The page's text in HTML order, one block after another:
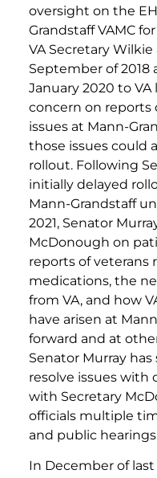
oversight on the
Grandstaff VAMC
VA Secretary
September of 2018
January 2020 to
concern on reports
issues at Mann-
those issues could
rollout. Following
initially delayed
Mann-Grandstaff
2021, Senator
McDonough on
reports of veterans
medications, the
from VA, and how
have arisen at
forward and at
Senator Murray
resolve issues with
with Secretary
officials multiple
and public
In December of